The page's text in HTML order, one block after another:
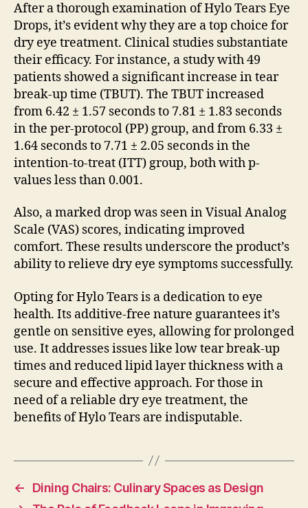
After a thorough examination of Hylo Tears Eye
Drops, it’s evident why they are a top choice for
dry eye treatment. Clinical studies substantiate
their efficacy. For instance, a study with 49
patients showed a significant increase in tear
break-up time (TBUT). The TBUT increased
from 6.42 ± 1.57 seconds to 7.81 ± 1.83 seconds
in the per-protocol (PP) group, and from 6.33 ±
1.64 seconds to 7.71 ± 2.05 seconds in the
intention-to-treat (ITT) group, both with p-
values less than 0.001.
Also, a marked drop was seen in Visual Analog
Scale (VAS) scores, indicating improved
comfort. These results underscore the product’s
ability to relieve dry eye symptoms successfully.
Opting for Hylo Tears is a dedication to eye
health. Its additive-free nature guarantees it’s
gentle on sensitive eyes, allowing for prolonged
use. It addresses issues like low tear break-up
times and reduced lipid layer thickness with a
secure and effective approach. For those in
need of a reliable dry eye treatment, the
benefits of Hylo Tears are indisputable.
←
Dining Chairs: Culinary Spaces as Design